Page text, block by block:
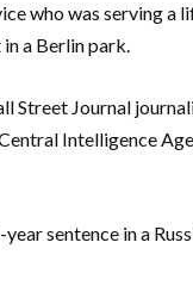
who was serving a
a Berlin park.
Street Journal
Intelligence
sentence in a